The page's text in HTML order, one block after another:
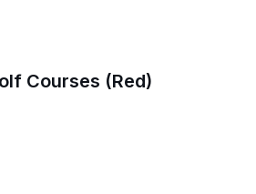
Courses (Red)